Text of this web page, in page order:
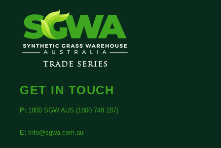
GET IN TOUCH
P: 1800 SGW AUS (1800 749 287)
E: Info@sgwa.com.au